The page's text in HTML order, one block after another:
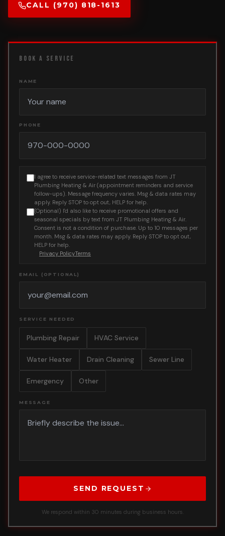
CALL (970) 818-1613
BOOK A SERVICE
NAME
PHONE
I agree to receive service-related text messages from JT
Plumbing Heating & Air (appointment reminders and service
follow-ups). Message frequency varies. Msg & data rates may
apply. Reply STOP to opt out, HELP for help.
(Optional) I'd also like to receive promotional offers and
seasonal specials by text from JT Plumbing Heating & Air.
Consent is not a condition of purchase. Up to 10 messages per
month. Msg & data rates may apply. Reply STOP to opt out,
HELP for help.
Privacy PolicyTerms
EMAIL (OPTIONAL)
SERVICE NEEDED
Plumbing Repair HVAC Service
Water Heater Drain Cleaning Sewer Line
Emergency Other
MESSAGE
SEND REQUEST
We respond within 30 minutes during business hours.